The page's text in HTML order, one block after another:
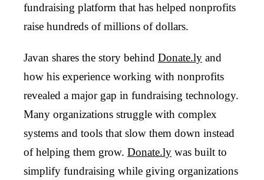
fundraising platform that has helped nonprofits
raise hundreds of millions of dollars.
Javan shares the story behind Donate.ly and
how his experience working with nonprofits
revealed a major gap in fundraising technology.
Many organizations struggle with complex
systems and tools that slow them down instead
of helping them grow. Donate.ly was built to
simplify fundraising while giving organizations